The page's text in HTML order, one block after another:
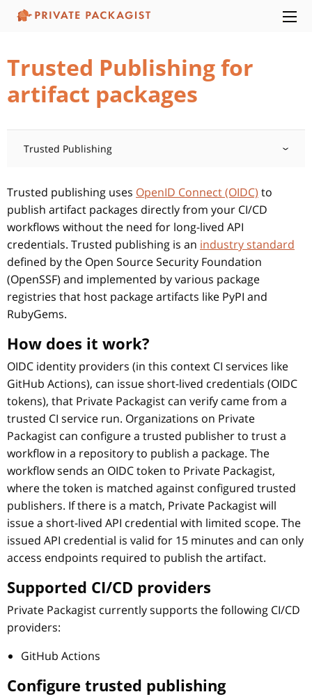
Trusted Publishing for
artifact packages
Trusted Publishing
Trusted publishing uses OpenID Connect (OIDC) to
publish artifact packages directly from your CI/CD
workflows without the need for long-lived API
credentials. Trusted publishing is an industry standard
defined by the Open Source Security Foundation
(OpenSSF) and implemented by various package
registries that host package artifacts like PyPI and
RubyGems.
How does it work?
OIDC identity providers (in this context CI services like
GitHub Actions), can issue short-lived credentials (OIDC
tokens), that Private Packagist can verify came from a
trusted CI service run. Organizations on Private
Packagist can configure a trusted publisher to trust a
workflow in a repository to publish a package. The
workflow sends an OIDC token to Private Packagist,
where the token is matched against configured trusted
publishers. If there is a match, Private Packagist will
issue a short-lived API credential with limited scope. The
issued API credential is valid for 15 minutes and can only
access endpoints required to publish the artifact.
Supported CI/CD providers
Private Packagist currently supports the following CI/CD
providers:
GitHub Actions
Configure trusted publishing